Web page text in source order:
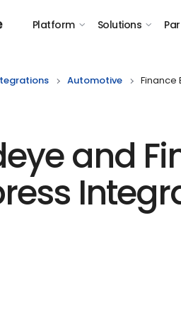
Platform Solutions
Automotive Finance
and